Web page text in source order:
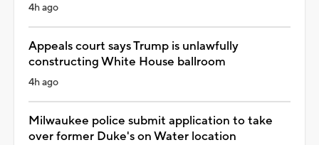
4h ago
Appeals court says Trump is unlawfully
constructing White House ballroom
4h ago
Milwaukee police submit application to take
over former Duke's on Water location